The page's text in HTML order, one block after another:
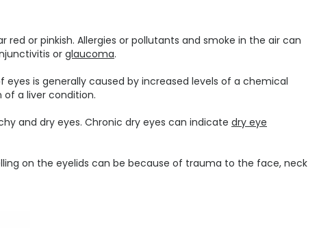
or pinkish. Allergies or pollutants and smoke in the air can
or glaucoma.
is generally caused by increased levels of a chemical
of a liver condition.
and dry eyes. Chronic dry eyes can indicate dry eye
on the eyelids can be because of trauma to the face, neck